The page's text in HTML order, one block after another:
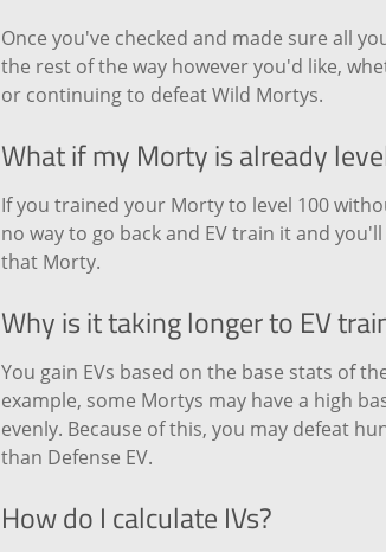
Once you've checked and made sure all
the rest of the way however you'd like,
or continuing to defeat Wild Mortys.
What if my Morty is already
If you trained your Morty to level 100
no way to go back and EV train it and
that Morty.
Why is it taking longer to EV
You gain EVs based on the base stats of
example, some Mortys may have a high
evenly. Because of this, you may defeat
than Defense EV.
How do I calculate IVs?